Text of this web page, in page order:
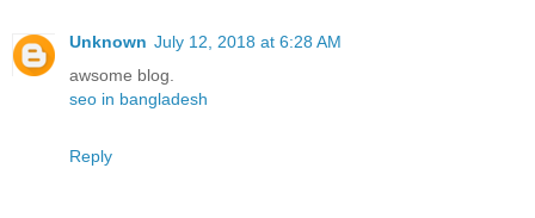
Unknown July 12, 2018 at 6:28 AM
awsome blog.
seo in bangladesh
Reply